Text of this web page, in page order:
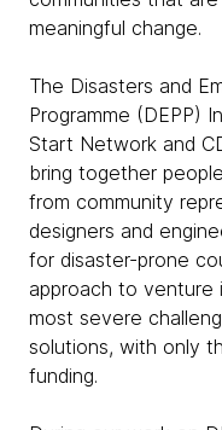
meaningful change.
The Disasters and
Programme (DEPP)
Start Network and
bring together
from community
designers and
for disaster-prone
approach to venture
most severe
solutions, with only
funding.